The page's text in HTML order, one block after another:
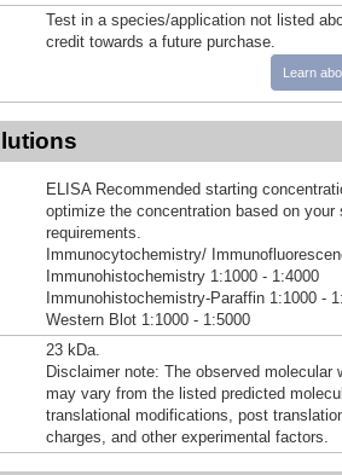
Test in a species/application not listed
credit towards a future purchase.
Learn
ELISA Recommended starting
optimize the concentration based on
requirements.
Immunocytochemistry/
Immunohistochemistry 1:1000 - 1:4000
Immunohistochemistry-Paraffin 1:1000 -
Western Blot 1:1000 - 1:5000
23 kDa.
Disclaimer note: The observed molecular
may vary from the listed predicted
translational modifications, post
charges, and other experimental factors.